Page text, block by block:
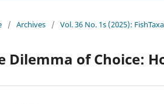
/ Archives / Vol. 36 No. 1s (2025):
Dilemma of Choice: